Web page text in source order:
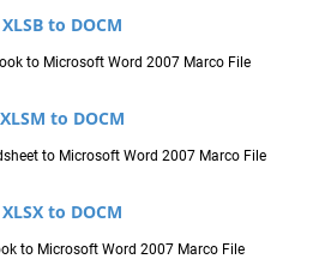
XLSB to DOCM
to Microsoft Word 2007 Marco File
XLSM to DOCM
to Microsoft Word 2007 Marco File
XLSX to DOCM
to Microsoft Word 2007 Marco File